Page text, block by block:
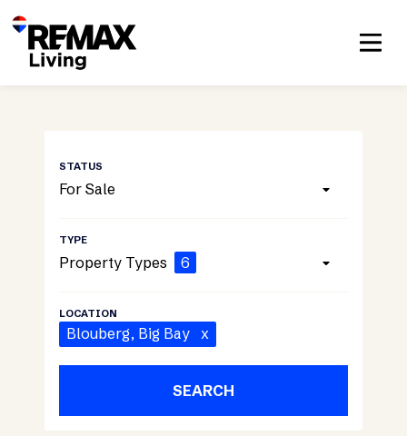
For Sale
Property Types 6
Blouberg, Big Bay x
SEARCH